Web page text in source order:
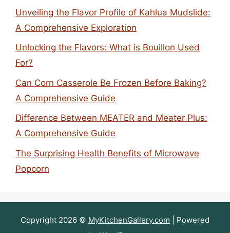
Unveiling the Flavor Profile of Kahlua Mudslide:
A Comprehensive Exploration
Unlocking the Flavors: What is Bouillon Used
For?
Can Corn Casserole Be Frozen Before Baking?
A Comprehensive Guide
Difference Between MEATER and Meater Plus:
A Comprehensive Guide
The Surprising Health Benefits of Microwave
Popcorn
Copyright 2026 © MyKitchenGallery.com | Powered